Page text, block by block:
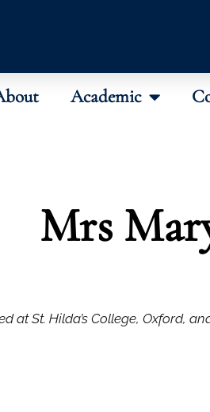
Academic
Mrs
at St. Hilda’s College, Oxford,